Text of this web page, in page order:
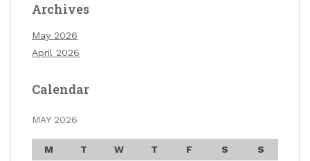
Archives
May 2026
April 2026
Calendar
MAY 2026
M T W T F S
S